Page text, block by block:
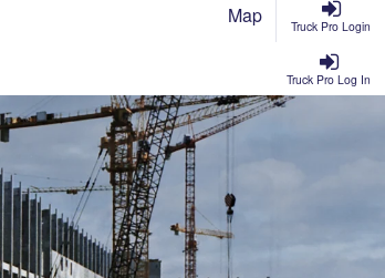
Truck Pro Login
Map
Truck Pro Log In